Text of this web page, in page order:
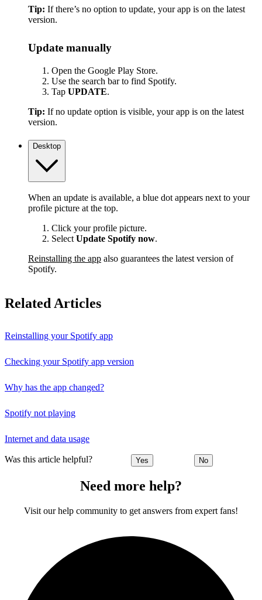
Tip: If there’s no option to update, your app is on the latest
version.
Update manually
Open the Google Play Store.
Use the search bar to find Spotify.
Tap UPDATE.
Tip: If no update option is visible, your app is on the latest
version.
Desktop
When an update is available, a blue dot appears next to your
profile picture at the top.
Click your profile picture.
SelectUpdate Spotify now.
Reinstalling the app also guarantees the latest version of
Spotify.
Related Articles
Reinstalling your Spotify app
Checking your Spotify app version
Why has the app changed?
Spotify not playing
Internet and data usage
Was this article helpful? Yes No
Need more help?
Visit our help community to get answers from expert fans!